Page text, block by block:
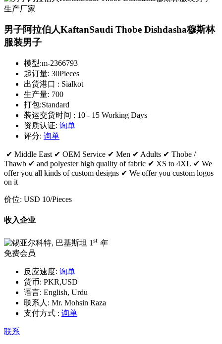
男子阿拉伯人KaftanSaudi Thobe Dishdasha穆斯林
服装男子
模型:m-2366793
起订量: 30Pieces
出货港口 : Sialkot
生产量: 700
打包:Standard
装运交货时间 : 10 - 15 Working Days
资质认证: 询单
评分: 询单
✔ Middle East ✔ OEM Service ✔ Men ✔ Adults ✔ Thobe /
Thawb ✔ and polyester high quality of fabric ✔ XS to 4XL ✔ We
offer you all kinds of custom designs ✔ We offer you custom logos
on it
价位: USD 10/Pieces
收入企业
1 st 年
免费会员
反应速度: 询单
货币: PKR,USD
语言: English, Urdu
联系人: Mr. Mohsin Raza
支付方式 : 询单
联系